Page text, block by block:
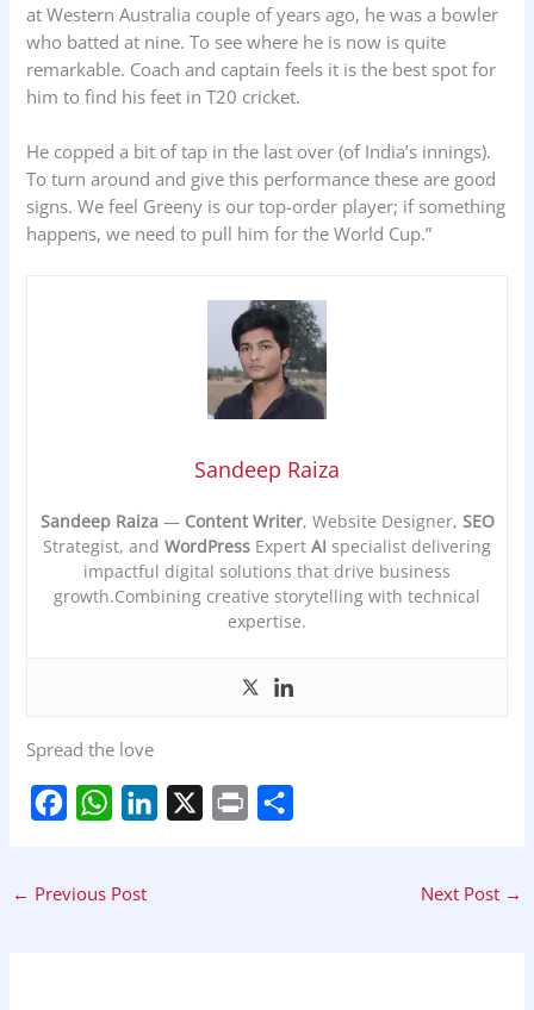
at Western Australia couple of years ago, he was a bowler
who batted at nine. To see where he is now is quite
remarkable. Coach and captain feels it is the best spot for
him to find his feet in T20 cricket.
He copped a bit of tap in the last over (of India’s innings).
To turn around and give this performance these are good
signs. We feel Greeny is our top-order player; if something
happens, we need to pull him for the World Cup.”
Sandeep Raiza
Sandeep Raiza— Content Writer, Website Designer, SEO
Strategist, and WordPress Expert AI specialist delivering
impactful digital solutions that drive business
growth.Combining creative storytelling with technical
expertise.
Spread the love
← Previous Post Next Post →